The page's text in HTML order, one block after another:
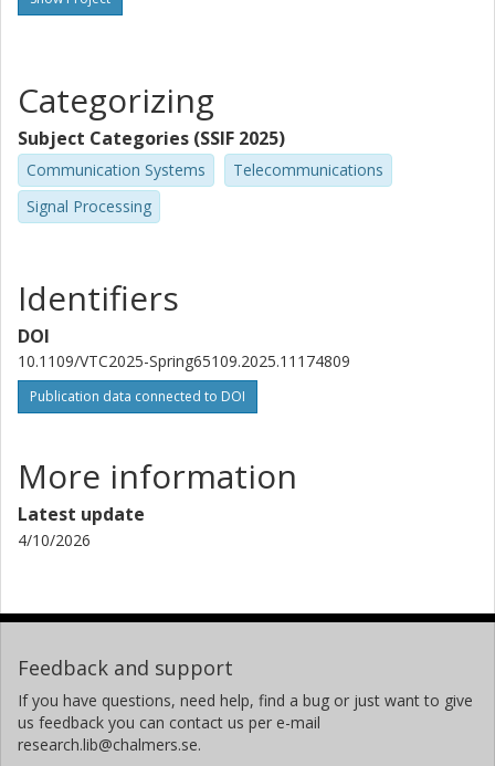
Categorizing
Subject Categories (SSIF 2025)
Communication Systems
Telecommunications
Signal Processing
Identifiers
DOI
10.1109/VTC2025-Spring65109.2025.11174809
Publication data connected to DOI
More information
Latest update
4/10/2026
Feedback and support
If you have questions, need help, find a bug or just want to give
us feedback you can contact us per e-mail
research.lib@chalmers.se.